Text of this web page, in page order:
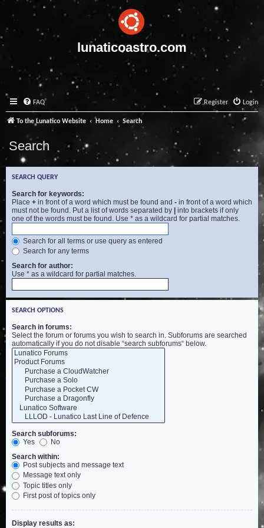
lunaticoastro.com
FAQ Login
Register
To the Lunatico Website Home Search
Search
SEARCH QUERY
Search for keywords:
Place + in front of a word which must be found and - in front of a word which
must not be found. Put a list of words separated by | into brackets if only
one of the words must be found. Use * as a wildcard for partial matches.
Search for all terms or use query as entered
Search for any terms
Search for author:
Use * as a wildcard for partial matches.
SEARCH OPTIONS
Search in forums:
Select the forum or forums you wish to search in. Subforums are searched
automatically if you do not disable “search subforums“ below.
Search subforums:
Yes
No
Search within:
Post subjects and message text
Message text only
Topic titles only
First post of topics only
Display results as: